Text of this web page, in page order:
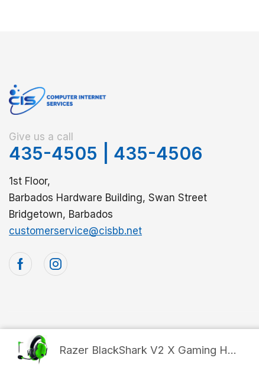
Razer BlackShark V2 X Gaming H...
Give us a call
435-4505 435-4506
1st Floor,
Barbados Hardware Building, Swan Street
Bridgetown, Barbados
customerservice@cisbb.net
© 2025 Computer Internet Services. All Rights Reserved